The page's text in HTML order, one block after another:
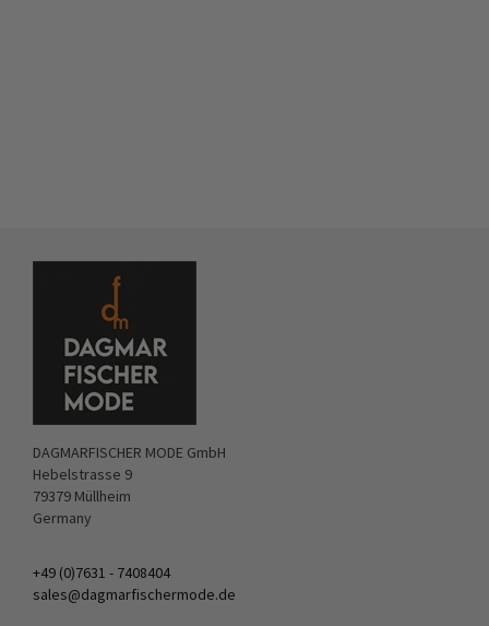
DAGMARFISCHER MODE GmbH
Hebelstrasse 9
79379 Müllheim
Germany
+49 (0)7631 - 7408404
sales@dagmarfischermode.de